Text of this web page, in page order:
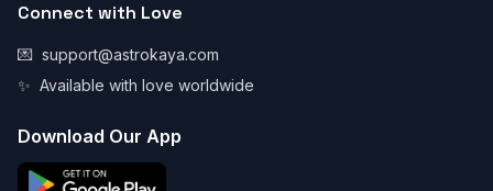
Connect with Love
💌 support@astrokaya.com
✨ Available with love worldwide
Download Our App